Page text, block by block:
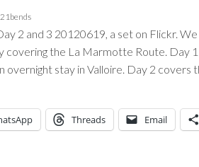
2 and 3 20120619, a set on Flickr.
covering the La Marmotte Route. Day
overnight stay in Valloire. Day 2 covers
Threads Email